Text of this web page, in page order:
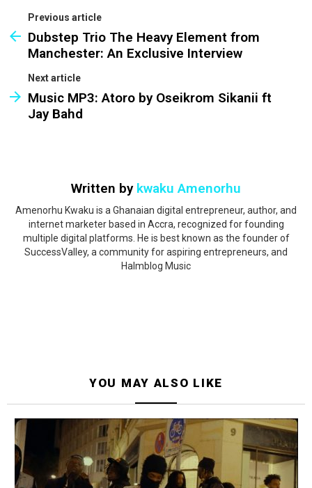
Previous article
Dubstep Trio The Heavy Element from
Manchester: An Exclusive Interview
Next article
Music MP3: Atoro by Oseikrom Sikanii ft
Jay Bahd
Written by kwaku Amenorhu
Amenorhu Kwaku is a Ghanaian digital entrepreneur, author, and
internet marketer based in Accra, recognized for founding
multiple digital platforms. He is best known as the founder of
SuccessValley, a community for aspiring entrepreneurs, and
Halmblog Music
YOU MAY ALSO LIKE